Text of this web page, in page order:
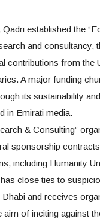
established the
and consultancy,
contributions from the
A major funding
its sustainability
in Emirati media.
& Consulting”
sponsorship
including Humanity
close ties to
and receives
aim of inciting against